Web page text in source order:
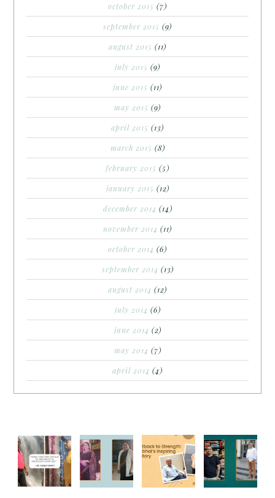
october 2015 (7)
september 2015 (9)
august 2015 (11)
july 2015 (9)
june 2015 (11)
may 2015 (9)
april 2015 (13)
march 2015 (8)
february 2015 (5)
january 2015 (12)
december 2014 (14)
november 2014 (11)
october 2014 (6)
september 2014 (13)
august 2014 (12)
july 2014 (6)
june 2014 (2)
may 2014 (7)
april 2014 (4)